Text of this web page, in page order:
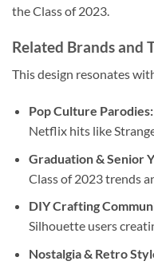
the Class of 2023.
Related Brands and
This design resonates
Pop Culture Parodies:
Netflix hits like
Graduation & Senior
Class of 2023 trends
DIY Crafting
Silhouette users
Nostalgia & Retro